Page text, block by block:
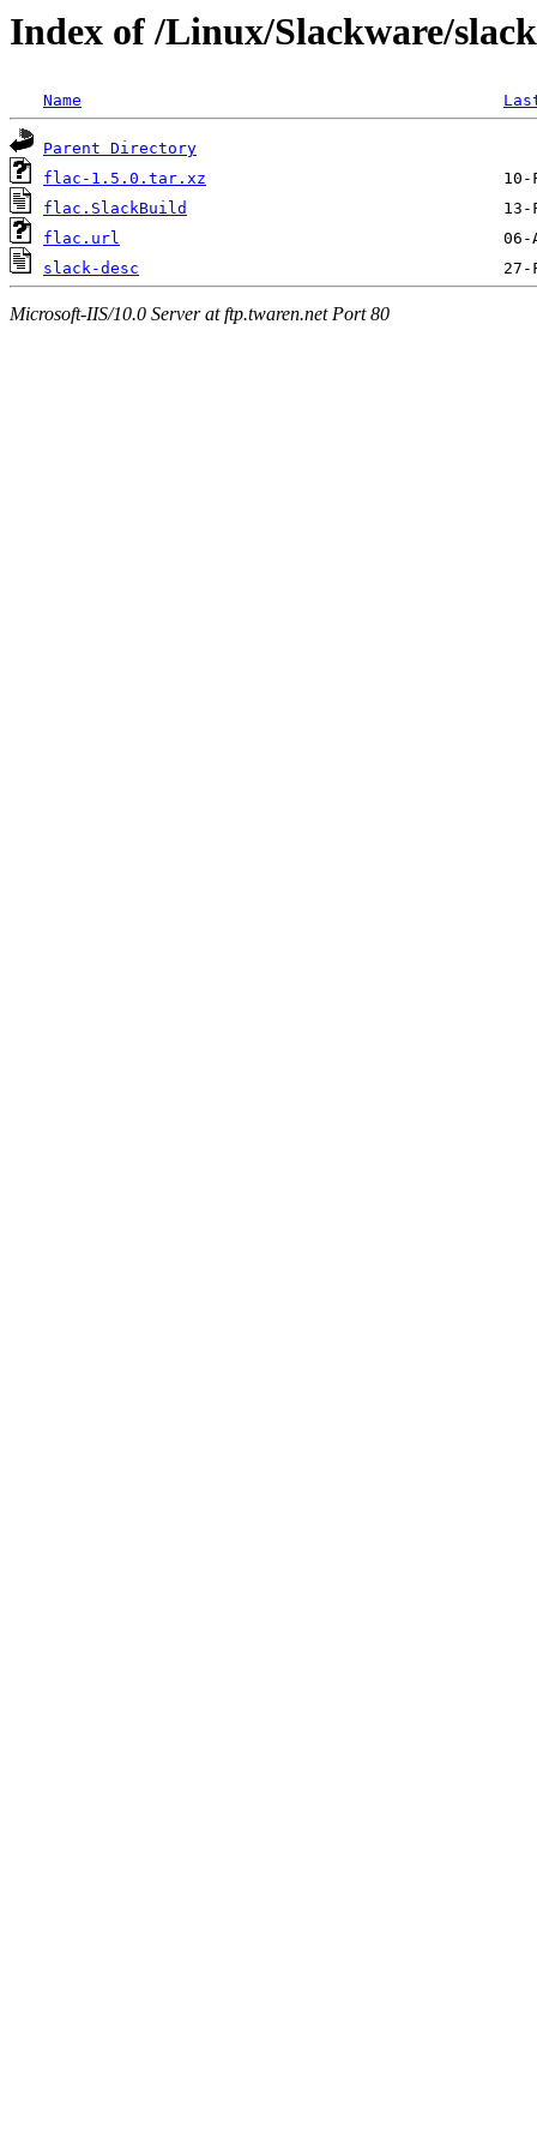
Index of /Linux/Slackware/
Name
Parent Directory
flac-1.5.0.tar.xz
flac.SlackBuild
flac.url
slack-desc
Microsoft-IIS/10.0 Server at ftp.twaren.net Port 80